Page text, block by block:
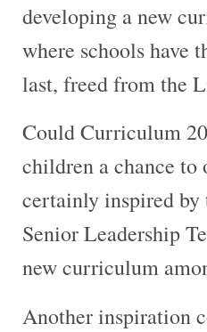
developing a new
where schools have
last, freed from the
Could Curriculum
children a chance to
certainly inspired
Senior Leadership
new curriculum
Another inspiration